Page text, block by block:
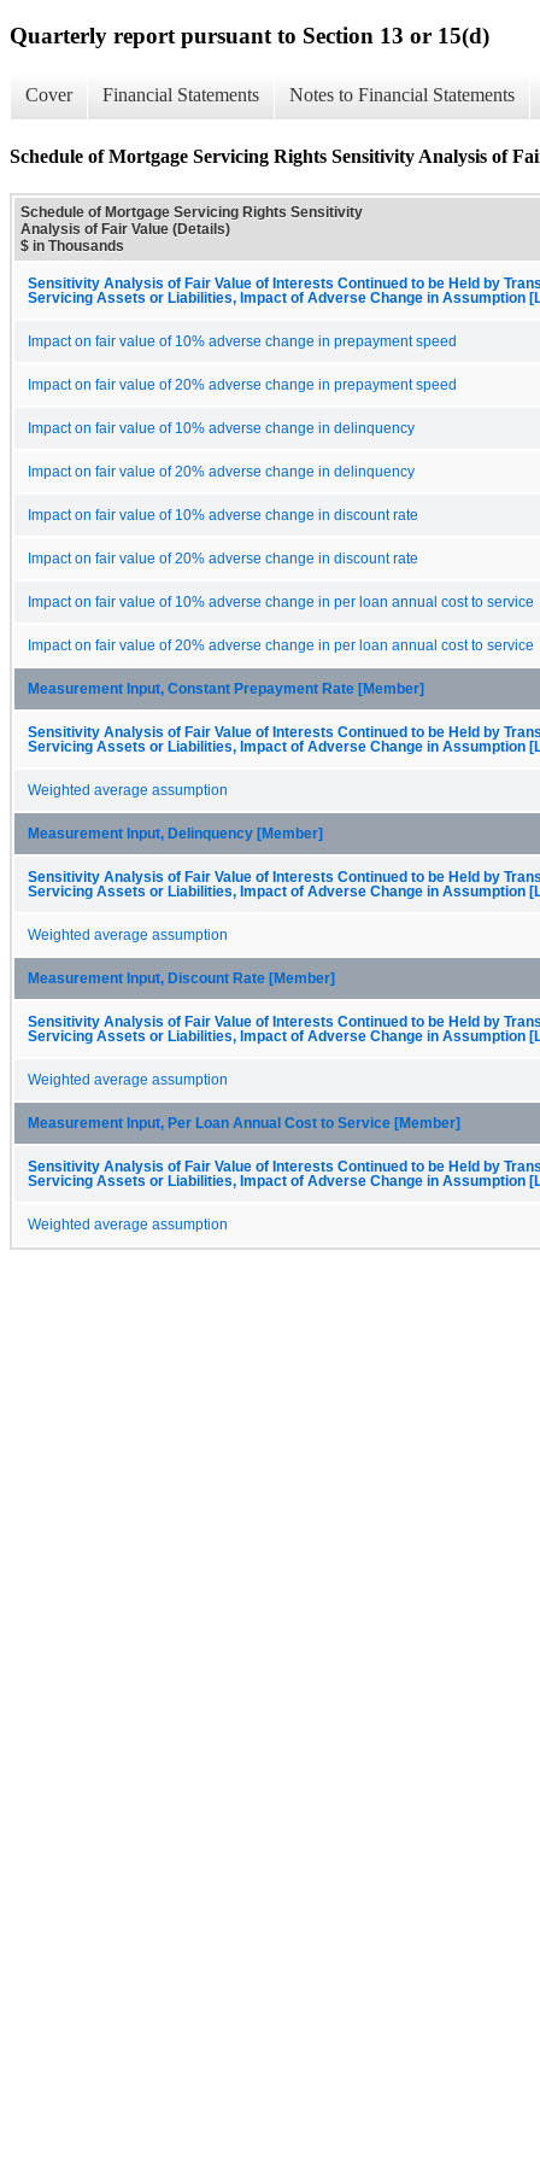
Quarterly report pursuant to Section 13 or 15(d)
Cover Financial Statements Notes to Financial Statements
Schedule of Mortgage Servicing Rights Sensitivity Analysis of
Schedule of Mortgage Servicing Rights Sensitivity
Analysis of Fair Value (Details)
$ in Thousands
Sensitivity Analysis of Fair Value of Interests Continued to be Held by
Servicing Assets or Liabilities, Impact of Adverse Change in Assumption
Impact on fair value of 10% adverse change in prepayment speed
Impact on fair value of 20% adverse change in prepayment speed
Impact on fair value of 10% adverse change in delinquency
Impact on fair value of 20% adverse change in delinquency
Impact on fair value of 10% adverse change in discount rate
Impact on fair value of 20% adverse change in discount rate
Impact on fair value of 10% adverse change in per loan annual cost to service
Impact on fair value of 20% adverse change in per loan annual cost to service
Measurement Input, Constant Prepayment Rate [Member]
Sensitivity Analysis of Fair Value of Interests Continued to be Held by
Servicing Assets or Liabilities, Impact of Adverse Change in Assumption
Weighted average assumption
Measurement Input, Delinquency [Member]
Sensitivity Analysis of Fair Value of Interests Continued to be Held by
Servicing Assets or Liabilities, Impact of Adverse Change in Assumption
Weighted average assumption
Measurement Input, Discount Rate [Member]
Sensitivity Analysis of Fair Value of Interests Continued to be Held by
Servicing Assets or Liabilities, Impact of Adverse Change in Assumption
Weighted average assumption
Measurement Input, Per Loan Annual Cost to Service [Member]
Sensitivity Analysis of Fair Value of Interests Continued to be Held by
Servicing Assets or Liabilities, Impact of Adverse Change in Assumption
Weighted average assumption